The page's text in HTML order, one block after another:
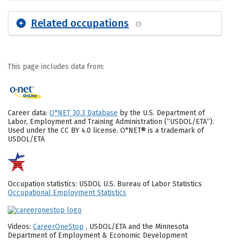
Related occupations
This page includes data from:
Career data: O*NET 30.3 Database by the U.S. Department of
Labor, Employment and Training Administration (“USDOL/ETA”).
Used under the CC BY 4.0 license. O*NET® is a trademark of
USDOL/ETA
Occupation statistics: USDOL U.S. Bureau of Labor Statistics
Occupational Employment Statistics
Videos: CareerOneStop , USDOL/ETA and the Minnesota
Department of Employment & Economic Development